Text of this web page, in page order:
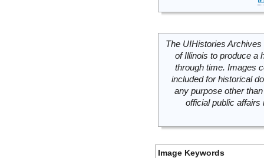
The UIHistories
of Illinois to produce a
through time. Images
included for historical
any purpose other
official public
Image Keywords